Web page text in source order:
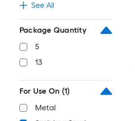
See All
Package Quantity
5
13
For Use On (1)
Metal